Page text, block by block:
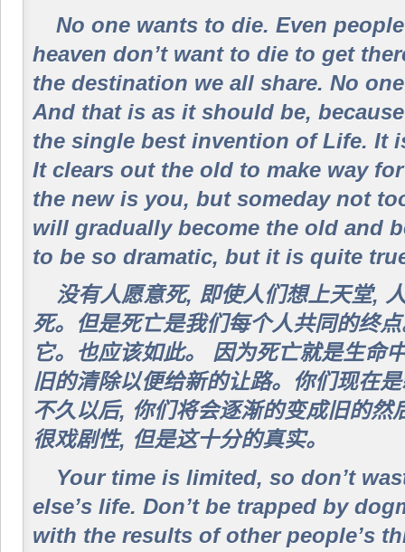
No one wants to die. Even
heaven don’t want to die to get
the destination we all share. No
And that is as it should be,
the single best invention of Life. It
It clears out the old to make way
the new is you, but someday not
will gradually become the old and
to be so dramatic, but it is quite
没有人愿意死, 即使人们想上天堂,
死。但是死亡是我们每个人共同的终
它。也应该如此。 因为死亡就是生命
旧的清除以便给新的让路。你们现在
不久以后, 你们将会逐渐的变成旧的然
很戏剧性, 但是这十分的真实。
Your time is limited, so don’t
else’s life. Don’t be trapped by
with the results of other people’s